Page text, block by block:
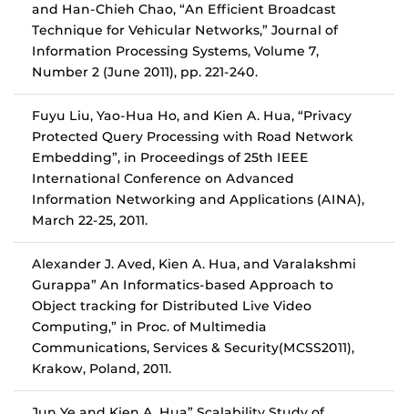
and Han-Chieh Chao, “An Efficient Broadcast
Technique for Vehicular Networks,” Journal of
Information Processing Systems, Volume 7,
Number 2 (June 2011), pp. 221-240.
Fuyu Liu, Yao-Hua Ho, and Kien A. Hua, “Privacy
Protected Query Processing with Road Network
Embedding”, in Proceedings of 25th IEEE
International Conference on Advanced
Information Networking and Applications (AINA),
March 22-25, 2011.
Alexander J. Aved, Kien A. Hua, and Varalakshmi
Gurappa” An Informatics-based Approach to
Object tracking for Distributed Live Video
Computing,” in Proc. of Multimedia
Communications, Services & Security(MCSS2011),
Krakow, Poland, 2011.